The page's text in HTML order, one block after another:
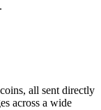
all sent directly
across a wide